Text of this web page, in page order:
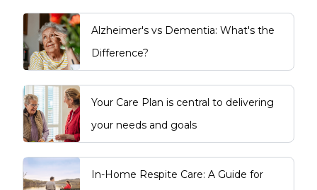
Alzheimer's vs Dementia: What's the
Difference?
Your Care Plan is central to delivering
your needs and goals
In-Home Respite Care: A Guide for